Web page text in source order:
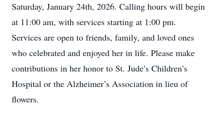
Saturday, January 24th, 2026. Calling hours will begin
at 11:00 am, with services starting at 1:00 pm.
Services are open to friends, family, and loved ones
who celebrated and enjoyed her in life. Please make
contributions in her honor to St. Jude’s Children’s
Hospital or the Alzheimer’s Association in lieu of
flowers.